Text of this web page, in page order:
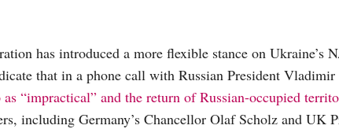
has introduced a more flexible stance on Ukraine’s
that in a phone call with Russian President Vladimir
“impractical” and the return of Russian-occupied
including Germany’s Chancellor Olaf Scholz and UK